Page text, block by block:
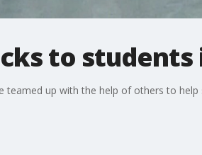
to students
teamed up with the help of others to